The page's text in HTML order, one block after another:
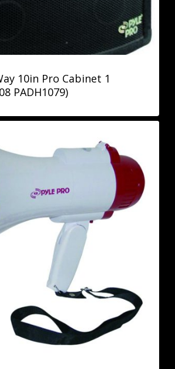
10in Pro Cabinet 1
PADH1079)